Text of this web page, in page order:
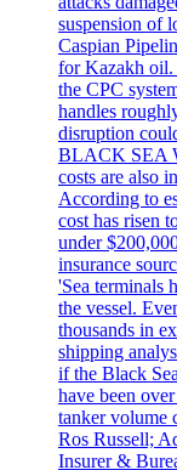
suspension of
Caspian
for Kazakh oil.
the CPC
handles
disruption
BLACK SEA
costs are also
According to
cost has risen
under
insurance
'Sea terminals
the vessel.
thousands in
shipping
if the Black
have been
tanker volume
Ros Russell;
Insurer &